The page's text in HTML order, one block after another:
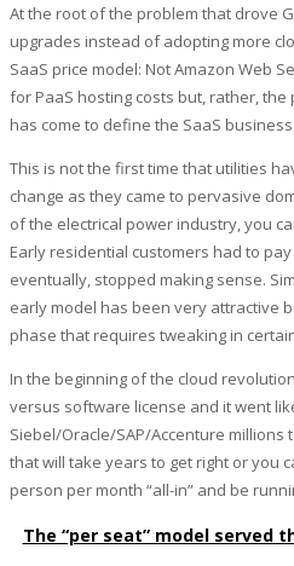
At the root of the problem that drove
upgrades instead of adopting more
SaaS price model: Not Amazon Web
for PaaS hosting costs but, rather,
has come to define the SaaS
This is not the first time that utilities
change as they came to pervasive
of the electrical power industry, you
Early residential customers had to
eventually, stopped making sense.
early model has been very attractive
phase that requires tweaking in
In the beginning of the cloud
versus software license and it went
Siebel/Oracle/SAP/Accenture
that will take years to get right or you
person per month “all-in” and be
The “per seat” model served